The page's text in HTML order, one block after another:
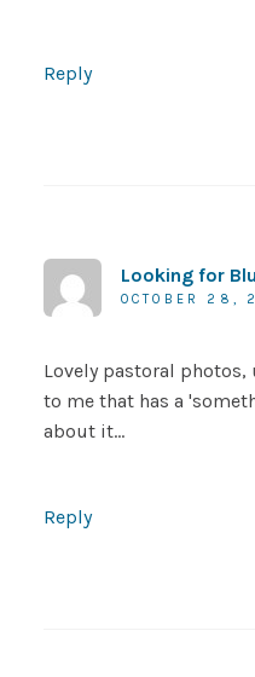
Reply
Looking for
OCTOBER 28,
Lovely pastoral
to me that has a
about it…
Reply